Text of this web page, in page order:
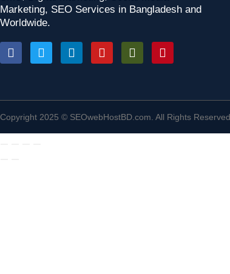
Marketing, SEO Services in Bangladesh and
Worldwide.
Copyright 2025 © SEOwebHostBD.com. All Rights Reserved